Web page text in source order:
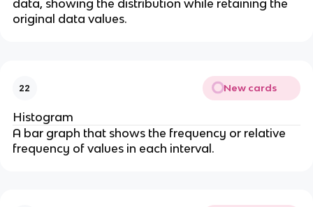
data, showing the distribution while retaining the
original data values.
22 New cards
Histogram
A bar graph that shows the frequency or relative
frequency of values in each interval.